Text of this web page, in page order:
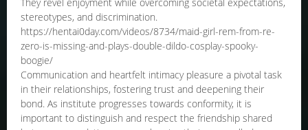
stereotypes, and discrimination.
https://hentai0day.com/videos/8734/maid-girl-rem-from-re-
zero-is-missing-and-plays-double-dildo-cosplay-spooky-
boogie/
Communication and heartfelt intimacy pleasure a pivotal task
in their relationships, fostering trust and deepening their
bond. As institute progresses towards conformity, it is
important to distinguish and respect the friendship shared